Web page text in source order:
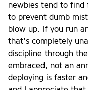
newbies tend to find
to prevent dumb
blow up. If you run
that's completely
discipline through
embraced, not an
deploying is faster